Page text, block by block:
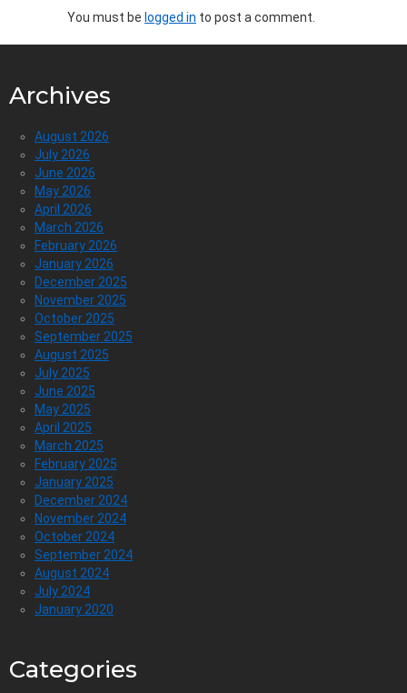
You must be logged in to post a comment.
Archives
August 2026
July 2026
June 2026
May 2026
April 2026
March 2026
February 2026
January 2026
December 2025
November 2025
October 2025
September 2025
August 2025
July 2025
June 2025
May 2025
April 2025
March 2025
February 2025
January 2025
December 2024
November 2024
October 2024
September 2024
August 2024
July 2024
January 2020
Categories